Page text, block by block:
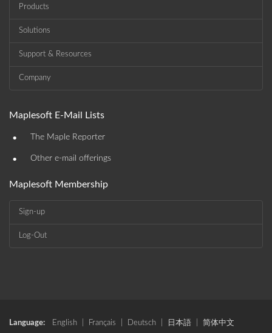
Products
Solutions
Support & Resources
Company
Maplesoft E-Mail Lists
• The Maple Reporter
• Other e-mail offerings
Maplesoft Membership
Sign-up
Log-Out
Language: English Français Deutsch 日本語 简体中文